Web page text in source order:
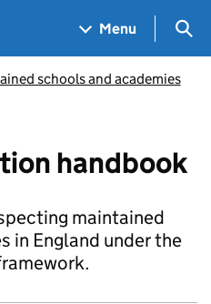
Menu
schools and academies
handbook
maintained
in England under the